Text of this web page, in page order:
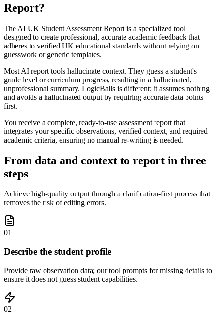
Report?
The AI UK Student Assessment Report is a specialized tool
designed to create professional, accurate academic feedback that
adheres to verified UK educational standards without relying on
guesswork or generic templates.
Most AI report tools hallucinate context. They guess a student's
grade level or curriculum progress, resulting in a hallucinated,
unprofessional summary. LogicBalls is different; it assumes nothing
and avoids a hallucinated output by requiring accurate data points
first.
You receive a complete, ready-to-use assessment report that
integrates your specific observations, verified context, and required
academic criteria, ensuring no manual re-writing is needed.
From data and context to report in three
steps
Achieve high-quality output through a clarification-first process that
removes the risk of editing errors.
01
Describe the student profile
Provide raw observation data; our tool prompts for missing details to
ensure it does not guess student capabilities.
02